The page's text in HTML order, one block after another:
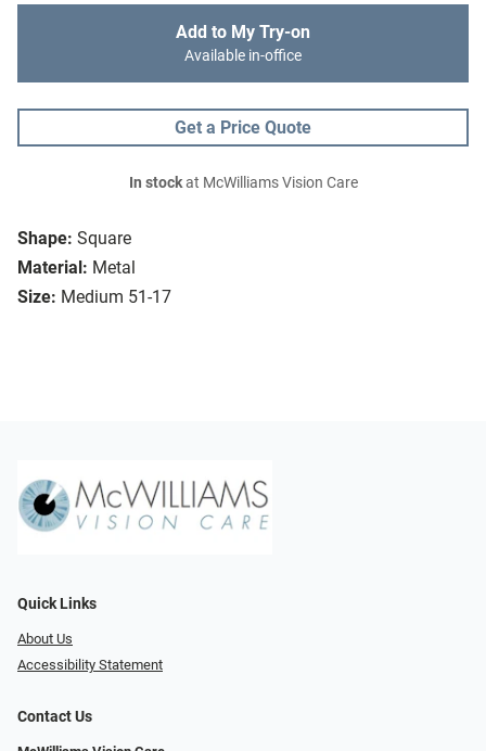
Shape: Square
Material: Metal
Size: Medium 51-17
Add to My Try-on
Available in-office
Get a Price Quote
In stockat McWilliams Vision Care
Quick Links
About Us
Accessibility Statement
Contact Us